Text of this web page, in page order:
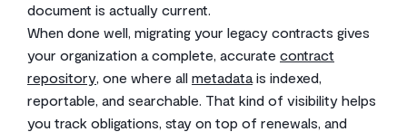
document is actually current.
When done well, migrating your legacy contracts gives
your organization a complete, accurate contract
repository, one where all metadatais indexed,
reportable, and searchable. That kind of visibility helps
you track obligations, stay on top of renewals, and